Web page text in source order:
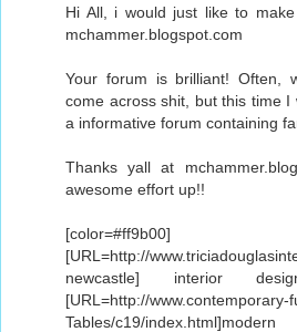
Hi All, i would just like to
mchammer.blogspot.com
Your forum is brilliant! Often,
come across shit, but this time I
a informative forum containing
Thanks yall at
awesome effort up!!
[color=#ff9b00]
[URL=http://
newcastle] interior
[URL=http://www.contemporary-
Tables/c19/